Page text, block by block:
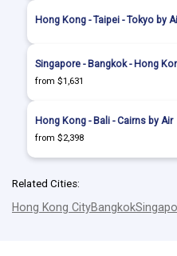
Hong Kong - Taipei - Tokyo by
Singapore - Bangkok - Hong
from $1,631
Hong Kong - Bali - Cairns by Air
from $2,398
Related Cities:
Hong Kong CityBangkok